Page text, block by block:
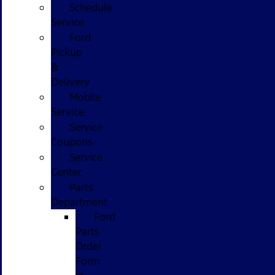
Schedule
Service
Ford
Pickup
&
Delivery
Mobile
Service
Service
Coupons
Service
Center
Parts
Department
Ford
Parts
Order
Form